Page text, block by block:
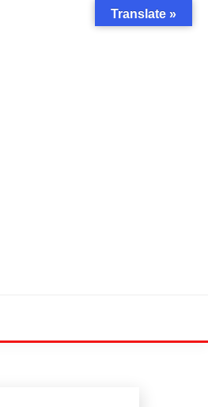
Translate »